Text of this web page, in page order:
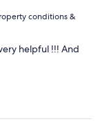
conditions &
helpful !!! And